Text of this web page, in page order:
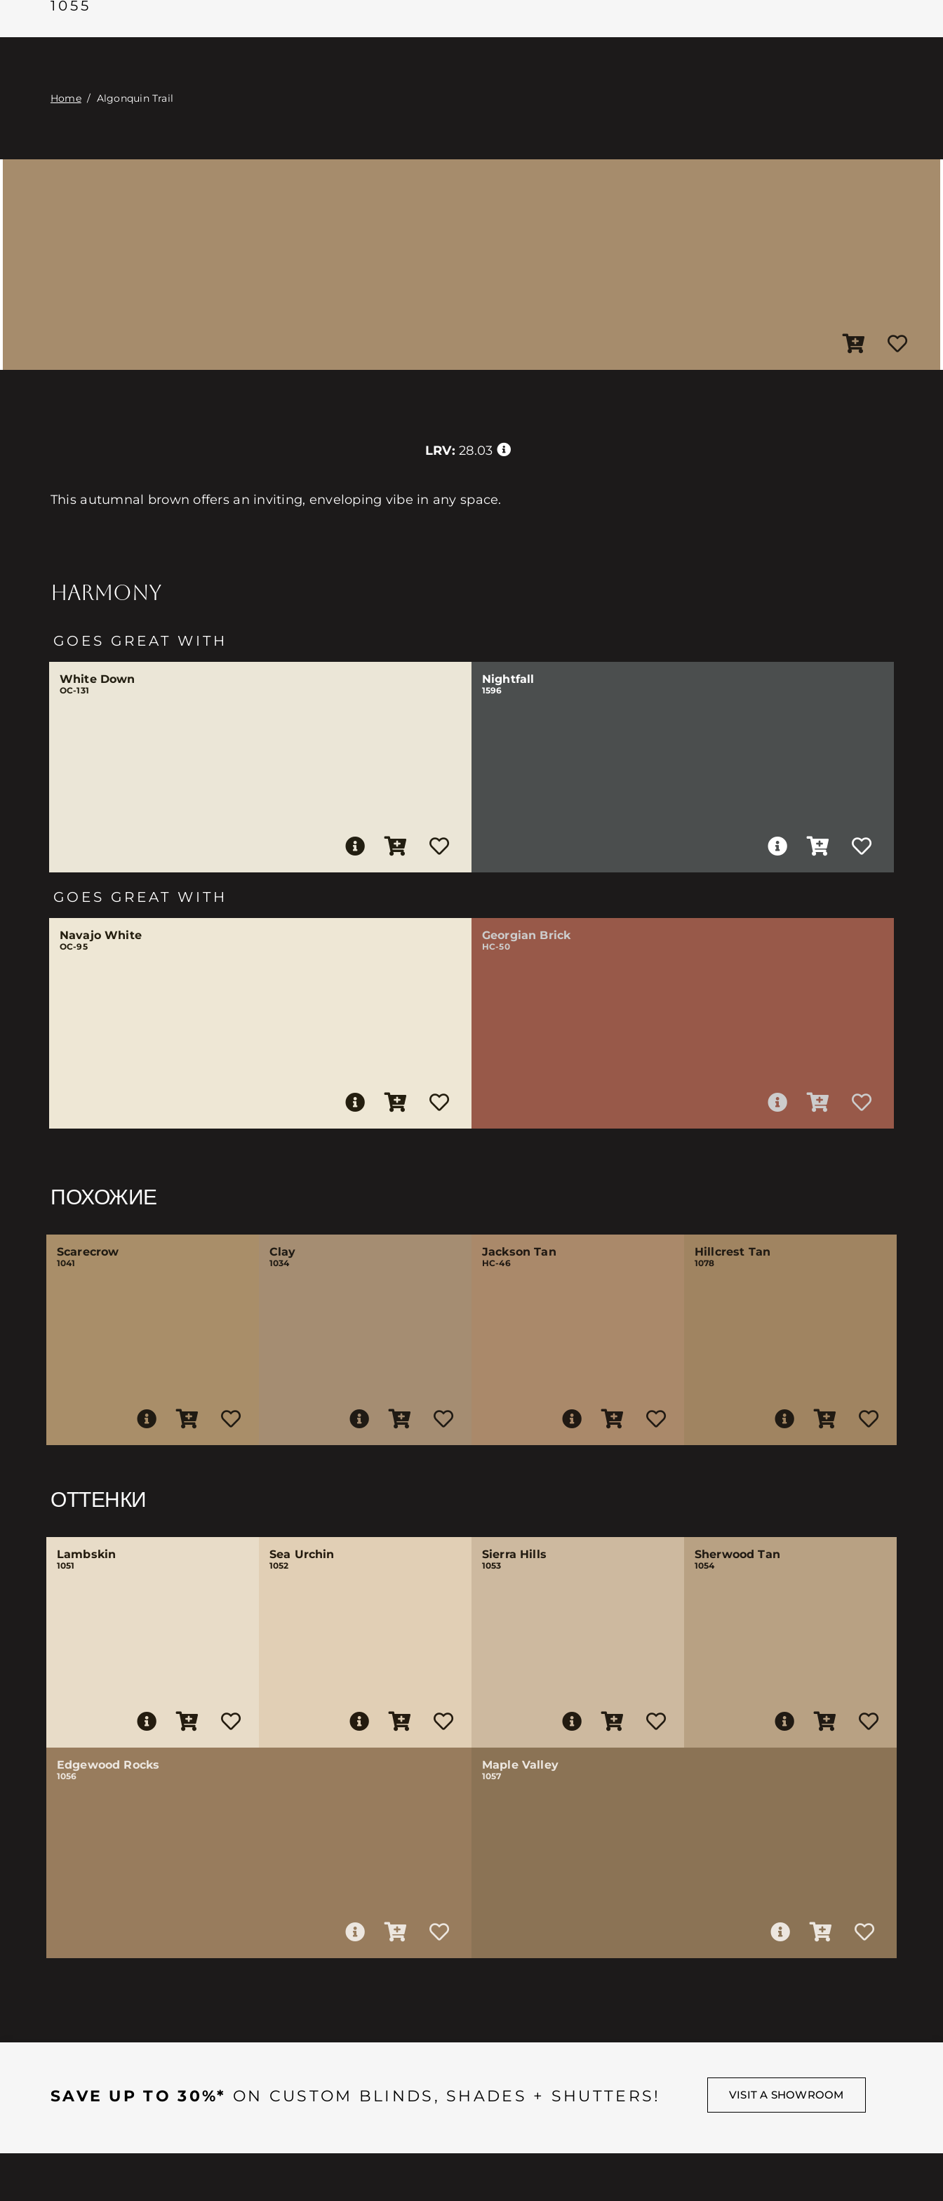
1055
Home/ Algonquin Trail
LRV: 28.03
This autumnal brown offers an inviting, enveloping vibe in any space.
HARMONY
GOES GREAT WITH
White Down
OC-131
Nightfall
1596
GOES GREAT WITH
Navajo White
OC-95
Georgian Brick
HC-50
ПОХОЖИЕ
Scarecrow
1041
Clay
1034
Jackson Tan
HC-46
Hillcrest Tan
1078
ОТТЕНКИ
Lambskin
1051
Sea Urchin
1052
Sierra Hills
1053
Sherwood Tan
1054
Edgewood Rocks
1056
Maple Valley
1057
SAVE UP TO 30%* ON CUSTOM BLINDS, SHADES + SHUTTERS! VISIT A SHOWROOM